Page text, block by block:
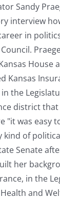
Sandy
interview
in
House
Kansas
the
district
"it was easy
kind of
Senate
her
in the
and